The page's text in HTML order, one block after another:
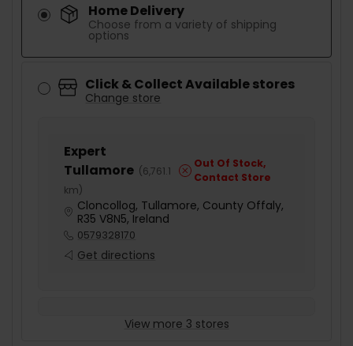
Home Delivery
Choose from a variety of shipping
options
Click & Collect Available stores
Change store
Expert
Tullamore (6,761.1
km)
Out Of Stock,
Contact Store
Cloncollog, Tullamore, County Offaly,
R35 V8N5, Ireland
0579328170
Get directions
View more 3 stores